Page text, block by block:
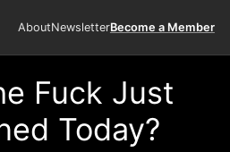
AboutNewsletterBecome a Member
Fuck Just
Today?